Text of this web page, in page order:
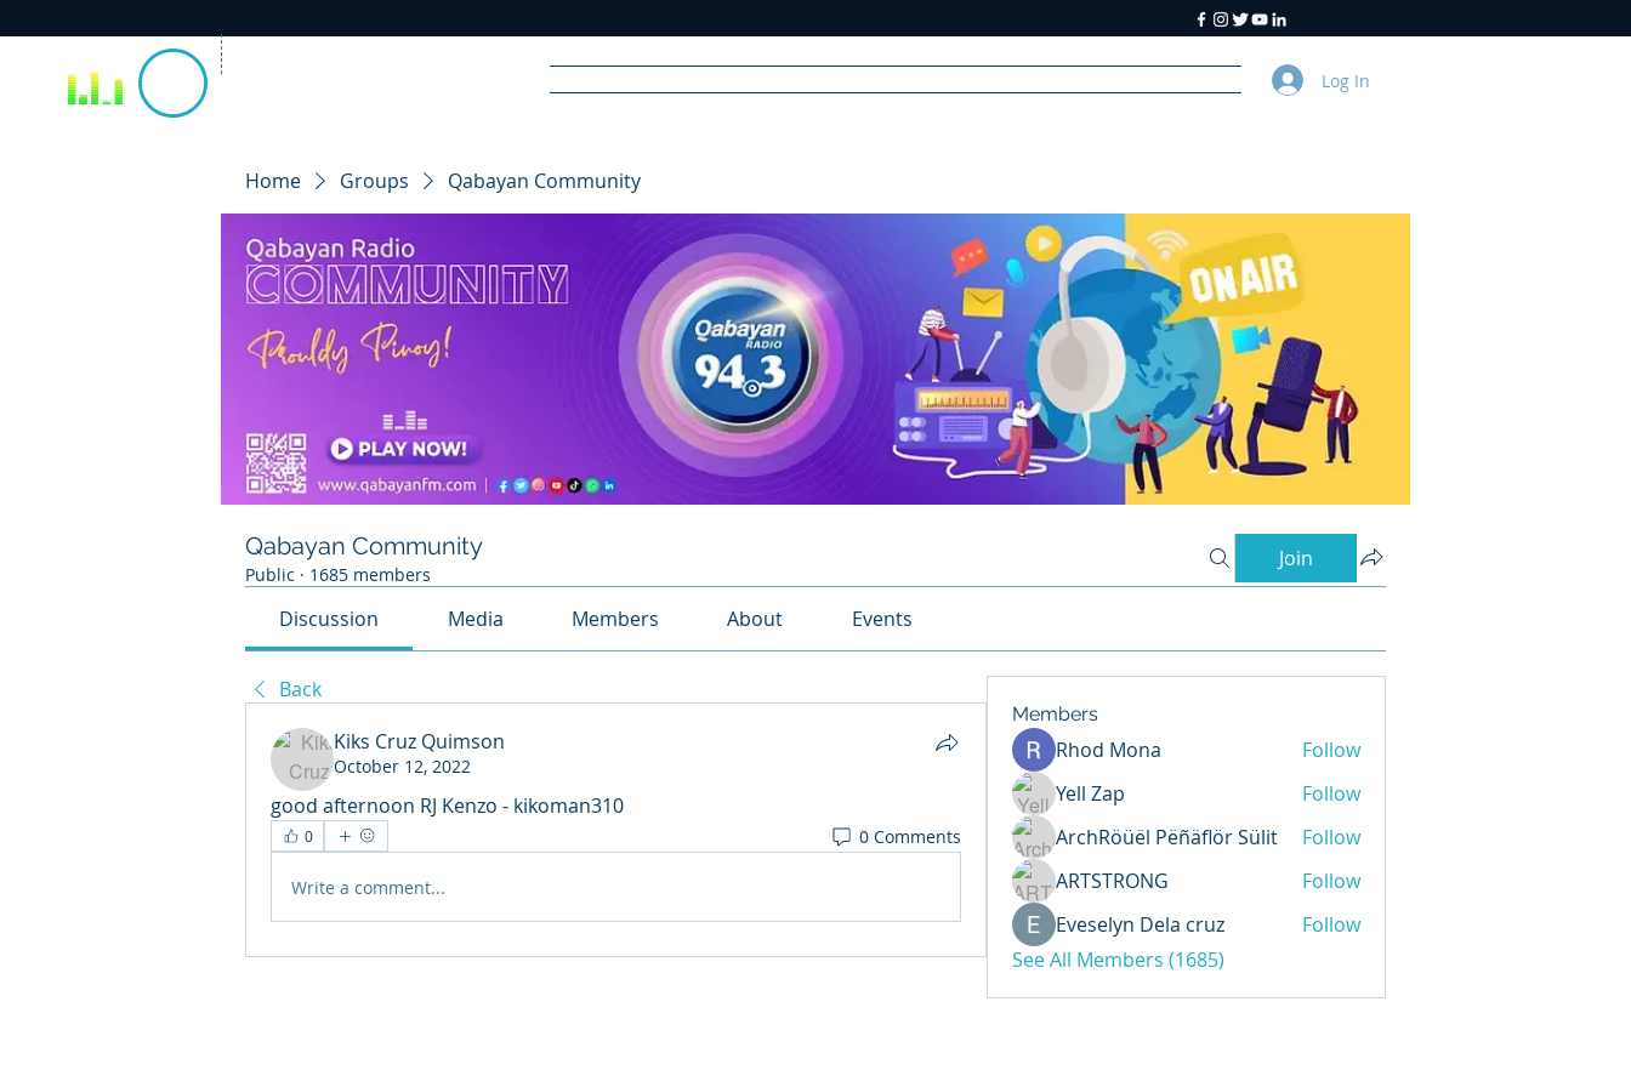
RA DIO
Log In
Home Groups Qabayan Community
Qabayan Community
Public · 1685 members
Join
Discussion Media Members About Events
Back
Kiks Cruz Quimson
October 12, 2022
good afternoon RJ Kenzo - kikoman310
0 0 Comments
Write a comment...
Members
Rhod Mona
Follow
Yell Zap
Follow
ArchRöüël Pëñäflör Sülit
Follow
ARTSTRONG
Follow
Eveselyn Dela cruz
Follow
See All Members (1685)